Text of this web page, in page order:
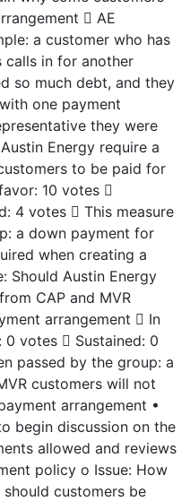
 AE
a customer who has
calls in for another
so much debt, and they
one payment
they were
Energy require a
to be paid for
10 votes 
4 votes  This measure
a down payment for
when creating a
Should Austin Energy
CAP and MVR
arrangement  In
0 votes  Sustained: 0
passed by the group: a
customers will not
arrangement •
begin discussion on the
allowed and reviews
policy o Issue: How
customers be